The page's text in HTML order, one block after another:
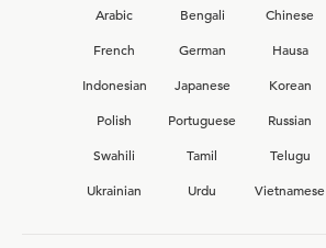
Arabic
Bengali Chinese
French
German Hausa
Indonesian
Japanese Korean
Polish
Portuguese Russian
Swahili
Tamil Telugu
Ukrainian
Urdu Vietnamese